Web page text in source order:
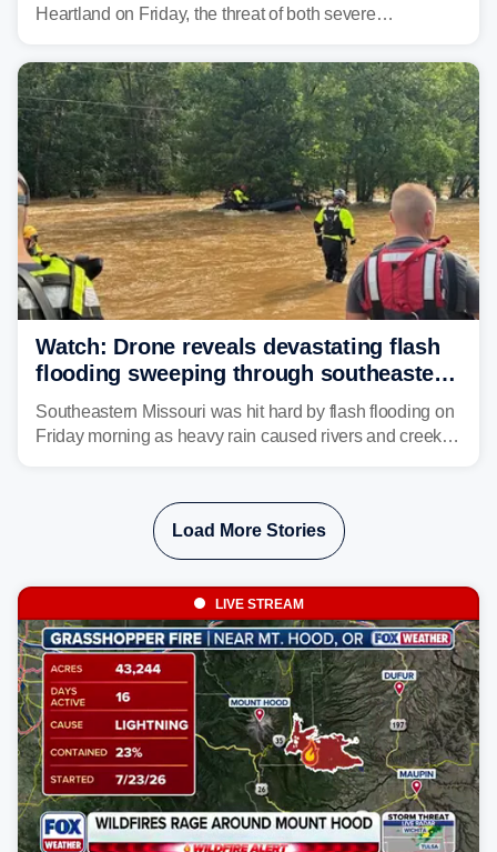
Heartland on Friday, the threat of both severe
shifting much farther to the south and east.
Watch: Drone reveals devastating flash
flooding sweeping through southeastern
Missouri with more rain to come
Southeastern Missouri was hit hard by flash flooding on
Friday morning as heavy rain caused rivers and creeks
Load More Stories
LIVE STREAM